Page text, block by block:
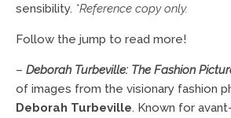
sensibility. *Reference copy only.
Follow the jump to read more!
– Deborah Turbeville: The Fashion
of images from the visionary fashion
Deborah Turbeville. Known for